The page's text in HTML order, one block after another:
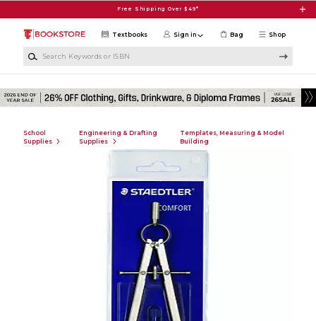
Free Shipping Over $49*
Shop
Textbooks Sign in Bag
School
Supplies
Engineering & Drafting
Supplies
Templates, Measuring & Model
Building